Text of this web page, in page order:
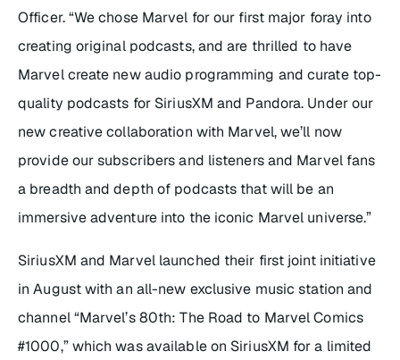
Officer. “We chose Marvel for our first major foray into
creating original podcasts, and are thrilled to have
Marvel create new audio programming and curate top-
quality podcasts for SiriusXM and Pandora. Under our
new creative collaboration with Marvel, we’ll now
provide our subscribers and listeners and Marvel fans
a breadth and depth of podcasts that will be an
immersive adventure into the iconic Marvel universe.”
SiriusXM and Marvel launched their first joint initiative
in August with an all-new exclusive music station and
channel “Marvel’s 80th: The Road to Marvel Comics
#1000,” which was available on SiriusXM for a limited